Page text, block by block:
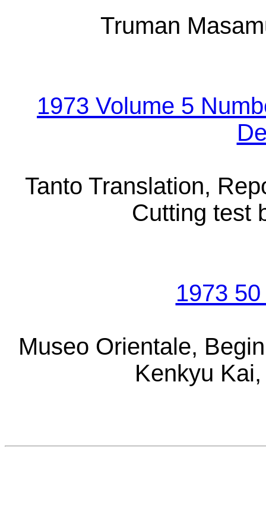
Truman
1973 Volume 5
Tanto Translation,
Cutting test
1973
Museo Orientale,
Kenkyu